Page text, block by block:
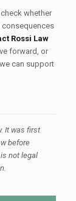
whether
consequences
Rossi Law
forward, or
can support
It was first
before
is not legal